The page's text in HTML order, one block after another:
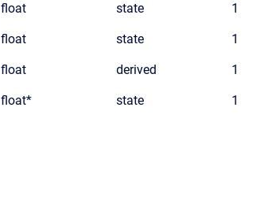
float state 1
float state 1
float derived 1
float* state 1